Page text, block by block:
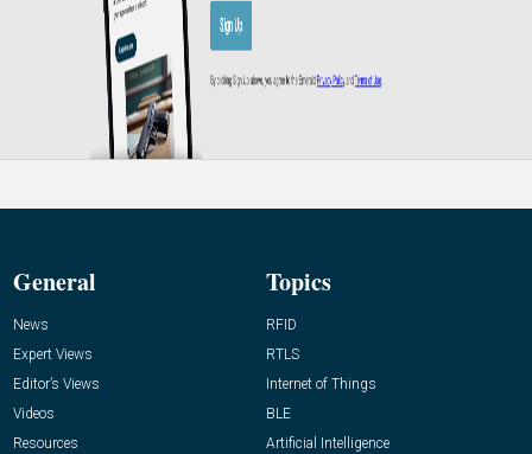
General
News
Expert Views
Editor’s Views
Videos
Resources
Topics
RFID
RTLS
Internet of Things
BLE
Artificial Intelligence